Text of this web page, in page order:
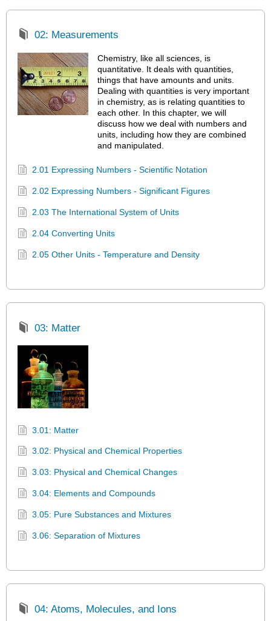
02: Measurements
Chemistry, like all sciences, is
quantitative. It deals with quantities,
things that have amounts and units.
Dealing with quantities is very important
in chemistry, as is relating quantities to
each other. In this chapter, we will
discuss how we deal with numbers and
units, including how they are combined
and manipulated.
2.01 Expressing Numbers - Scientific Notation
2.02 Expressing Numbers - Significant Figures
2.03 The International System of Units
2.04 Converting Units
2.05 Other Units - Temperature and Density
03: Matter
3.01: Matter
3.02: Physical and Chemical Properties
3.03: Physical and Chemical Changes
3.04: Elements and Compounds
3.05: Pure Substances and Mixtures
3.06: Separation of Mixtures
04: Atoms, Molecules, and Ions